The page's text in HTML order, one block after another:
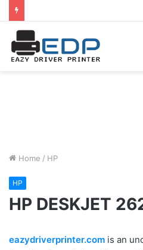
Home / HP
HP
HP DESKJET
eazydriverprinter.com is an